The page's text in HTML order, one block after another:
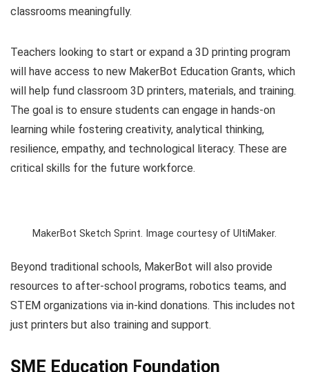
classrooms meaningfully.
Teachers looking to start or expand a 3D printing program
will have access to new MakerBot Education Grants, which
will help fund classroom 3D printers, materials, and training.
The goal is to ensure students can engage in hands-on
learning while fostering creativity, analytical thinking,
resilience, empathy, and technological literacy. These are
critical skills for the future workforce.
MakerBot Sketch Sprint. Image courtesy of UltiMaker.
Beyond traditional schools, MakerBot will also provide
resources to after-school programs, robotics teams, and
STEM organizations via in-kind donations. This includes not
just printers but also training and support.
SME Education Foundation